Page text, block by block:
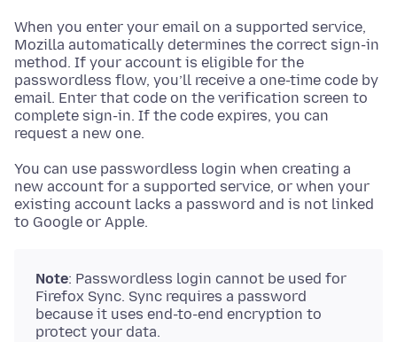
When you enter your email on a supported service,
Mozilla automatically determines the correct sign-in
method. If your account is eligible for the
passwordless flow, you’ll receive a one-time code by
email. Enter that code on the verification screen to
complete sign-in. If the code expires, you can
request a new one.
You can use passwordless login when creating a
new account for a supported service, or when your
existing account lacks a password and is not linked
to Google or Apple.
Note: Passwordless login cannot be used for
Firefox Sync. Sync requires a password
because it uses end-to-end encryption to
protect your data.